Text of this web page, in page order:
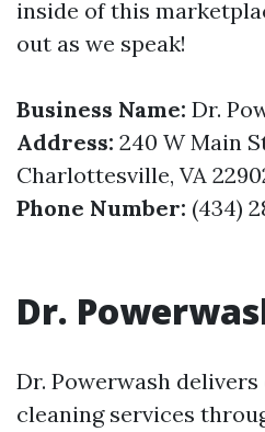
inside of this
out as we speak!
Business Name: Dr.
Address: 240 W Main
Charlottesville, VA
Phone Number: (434)
Dr.
Dr. Powerwash
cleaning services